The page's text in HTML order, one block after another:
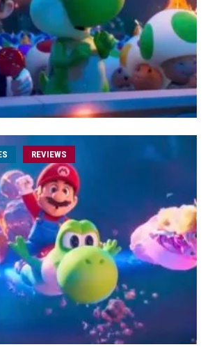
REVIEWS